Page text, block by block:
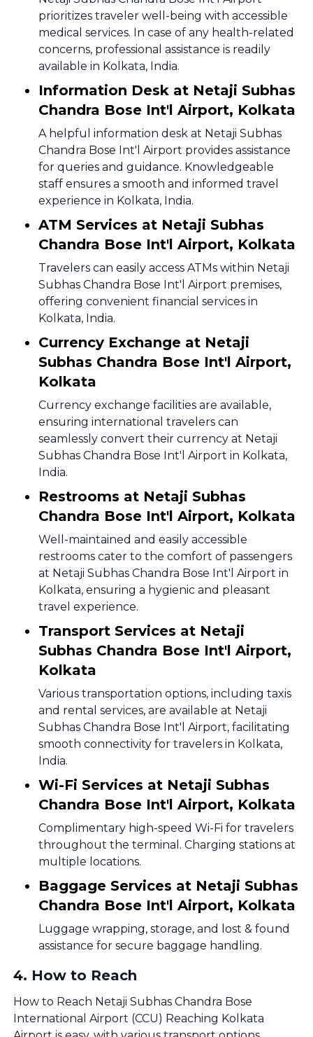
prioritizes traveler well-being with accessible
medical services. In case of any health-related
concerns, professional assistance is readily
available in Kolkata, India.
Information Desk at Netaji Subhas
Chandra Bose Int'l Airport, Kolkata
A helpful information desk at Netaji Subhas
Chandra Bose Int'l Airport provides assistance
for queries and guidance. Knowledgeable
staff ensures a smooth and informed travel
experience in Kolkata, India.
ATM Services at Netaji Subhas
Chandra Bose Int'l Airport, Kolkata
Travelers can easily access ATMs within Netaji
Subhas Chandra Bose Int'l Airport premises,
offering convenient financial services in
Kolkata, India.
Currency Exchange at Netaji
Subhas Chandra Bose Int'l Airport,
Kolkata
Currency exchange facilities are available,
ensuring international travelers can
seamlessly convert their currency at Netaji
Subhas Chandra Bose Int'l Airport in Kolkata,
India.
Restrooms at Netaji Subhas
Chandra Bose Int'l Airport, Kolkata
Well-maintained and easily accessible
restrooms cater to the comfort of passengers
at Netaji Subhas Chandra Bose Int'l Airport in
Kolkata, ensuring a hygienic and pleasant
travel experience.
Transport Services at Netaji
Subhas Chandra Bose Int'l Airport,
Kolkata
Various transportation options, including taxis
and rental services, are available at Netaji
Subhas Chandra Bose Int'l Airport, facilitating
smooth connectivity for travelers in Kolkata,
India.
Wi-Fi Services at Netaji Subhas
Chandra Bose Int'l Airport, Kolkata
Complimentary high-speed Wi-Fi for travelers
throughout the terminal. Charging stations at
multiple locations.
Baggage Services at Netaji Subhas
Chandra Bose Int'l Airport, Kolkata
Luggage wrapping, storage, and lost & found
assistance for secure baggage handling.
4. How to Reach
How to Reach Netaji Subhas Chandra Bose
International Airport (CCU) Reaching Kolkata